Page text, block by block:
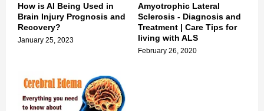
How is AI Being Used in
Brain Injury Prognosis and
Recovery?
January 25, 2023
Amyotrophic Lateral
Sclerosis - Diagnosis and
Treatment | Care Tips for
living with ALS
February 26, 2020